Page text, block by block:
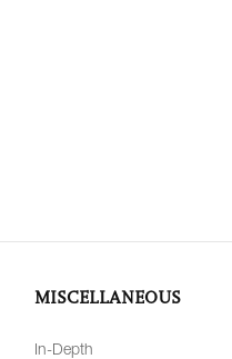
MISCELLANEOUS
In-Depth